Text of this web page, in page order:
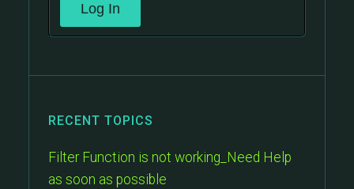
Log In
RECENT TOPICS
Filter Function is not working_Need Help
as soon as possible